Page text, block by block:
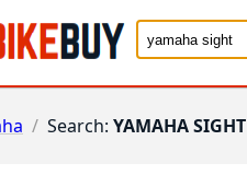
/ Search: YAMAHA SIGHT